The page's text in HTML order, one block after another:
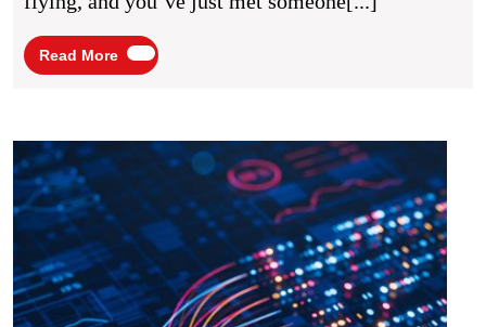
Read More
Read
news